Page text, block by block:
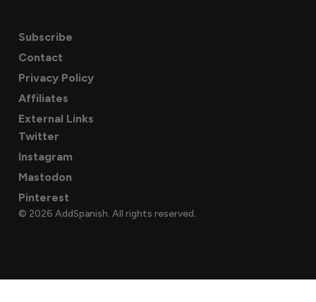
Subscribe
Contact
Privacy Policy
Affiliates
External Links
Twitter
Instagram
Mastodon
Pinterest
© 2026 AddSpanish. All rights reserved.